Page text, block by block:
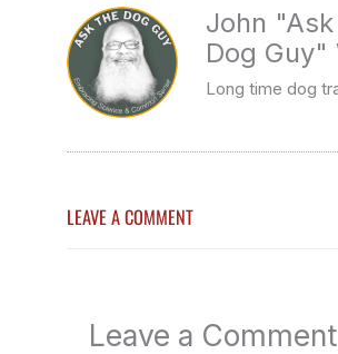
John
Dog Guy"
Long time dog
LEAVE A COMMENT
Leave a Comment